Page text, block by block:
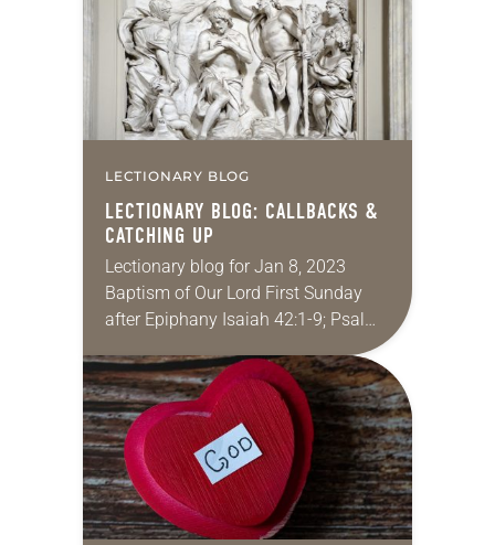
LECTIONARY BLOG
LECTIONARY BLOG: CALLBACKS &
CATCHING UP
Lectionary blog for Jan 8, 2023
Baptism of Our Lord First Sunday
after Epiphany Isaiah 42:1-9; Psalm
29; Acts 10:34-43; Matthew 3:13-17
One of my favorite techniques of
master storytellers…